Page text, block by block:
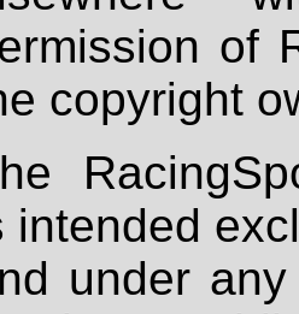
of
copyright
intended
under